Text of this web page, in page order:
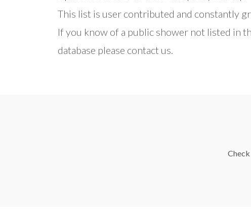
This list is user contributed and constantly
If you know of a public shower not listed in
database please contact us.